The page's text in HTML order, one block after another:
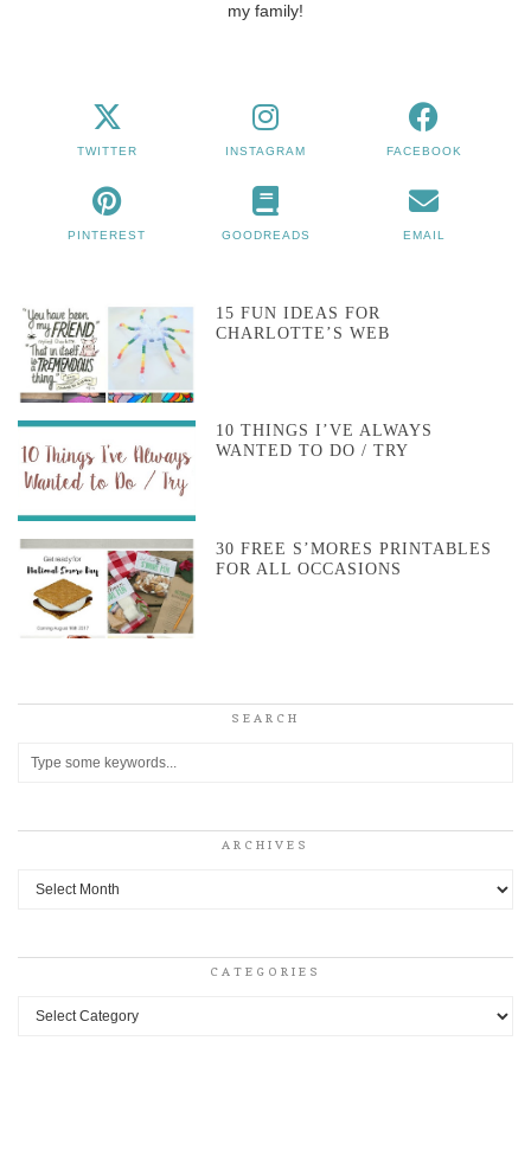
my family!
TWITTER INSTAGRAM FACEBOOK
PINTEREST GOODREADS EMAIL
15 FUN IDEAS FOR
CHARLOTTE’S WEB
10 THINGS I’VE ALWAYS
WANTED TO DO / TRY
30 FREE S’MORES PRINTABLES
FOR ALL OCCASIONS
SEARCH
ARCHIVES
Archives
CATEGORIES
Categories